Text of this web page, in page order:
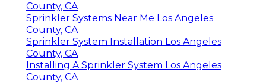
County, CA
Sprinkler Systems Near Me Los Angeles
County, CA
Sprinkler System Installation Los Angeles
County, CA
Installing A Sprinkler System Los Angeles
County, CA